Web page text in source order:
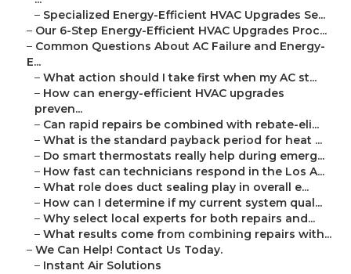
– Specialized Energy-Efficient HVAC Upgrades Se...
– Our 6-Step Energy-Efficient HVAC Upgrades Proc...
– Common Questions About AC Failure and Energy-
E...
– What action should I take first when my AC st...
– How can energy-efficient HVAC upgrades
preven...
– Can rapid repairs be combined with rebate-eli...
– What is the standard payback period for heat ...
– Do smart thermostats really help during emerg...
– How fast can technicians respond in the Los A...
– What role does duct sealing play in overall e...
– How can I determine if my current system qual...
– Why select local experts for both repairs and...
– What results come from combining repairs with...
– We Can Help! Contact Us Today.
– Instant Air Solutions